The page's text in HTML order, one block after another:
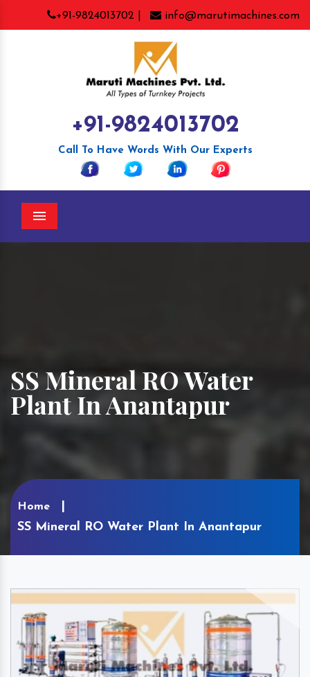
+91-9824013702 | info@marutimachines.com
+91-9824013702
Call To Have Words With Our Experts
Menu
SS Mineral RO Water
Plant In Anantapur
Home
SS Mineral RO Water Plant In Anantapur